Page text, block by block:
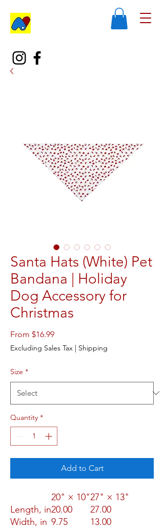
Santa Hats (White) Pet
Bandana | Holiday
Dog Accessory for
Christmas
From $16.99Sale
Price
Excluding Sales Tax | Shipping
Size *
Quantity *
Add to Cart
20" × 10"27" × 13"
Length, in20.00
27.00
Width, in 9.75 13.00